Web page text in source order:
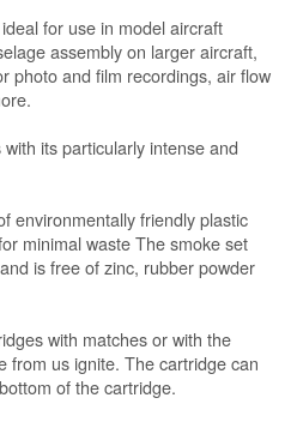
for use in model aircraft
assembly on larger aircraft,
photo and film recordings, air flow
its particularly intense and
environmentally friendly plastic
minimal waste The smoke set
is free of zinc, rubber powder
with matches or with the
from us ignite. The cartridge can
of the cartridge.